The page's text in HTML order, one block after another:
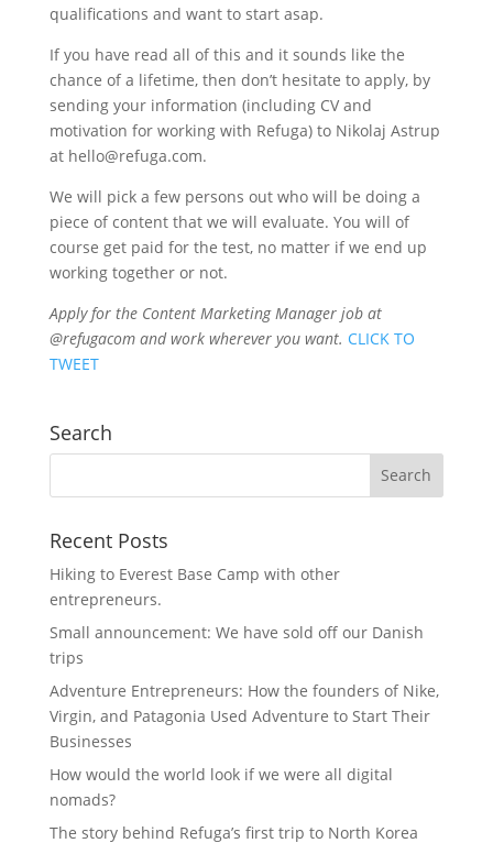
qualifications and want to start asap.
If you have read all of this and it sounds like the
chance of a lifetime, then don’t hesitate to apply, by
sending your information (including CV and
motivation for working with Refuga) to Nikolaj Astrup
at hello@refuga.com.
We will pick a few persons out who will be doing a
piece of content that we will evaluate. You will of
course get paid for the test, no matter if we end up
working together or not.
Apply for the Content Marketing Manager job at
@refugacom and work wherever you want. CLICK TO
TWEET
Search
Recent Posts
Hiking to Everest Base Camp with other
entrepreneurs.
Small announcement: We have sold off our Danish
trips
Adventure Entrepreneurs: How the founders of Nike,
Virgin, and Patagonia Used Adventure to Start Their
Businesses
How would the world look if we were all digital
nomads?
The story behind Refuga’s first trip to North Korea